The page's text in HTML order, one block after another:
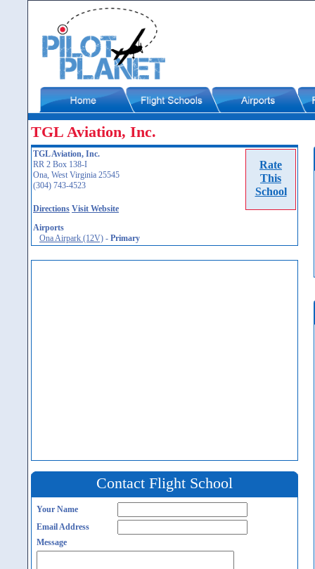
TGL Aviation, Inc.
Rate
This
School
TGL Aviation, Inc.
RR 2 Box 138-I
Ona, West Virginia 25545
(304) 743-4523
Directions Visit Website
Airports
Ona Airpark (12V) - Primary
Contact Flight School
Your Name
Email Address
Message